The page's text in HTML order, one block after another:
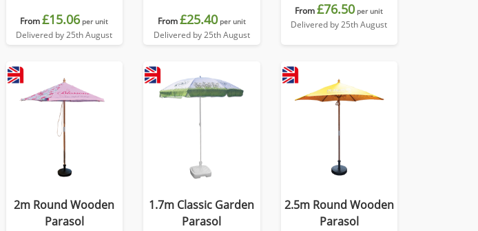
From£15.06 per unit
Delivered by 25th August
From£25.40 per unit
Delivered by 25th August
From£76.50 per unit
Delivered by 25th August
2m Round Wooden
Parasol
1.7m Classic Garden
Parasol
2.5m Round Wooden
Parasol